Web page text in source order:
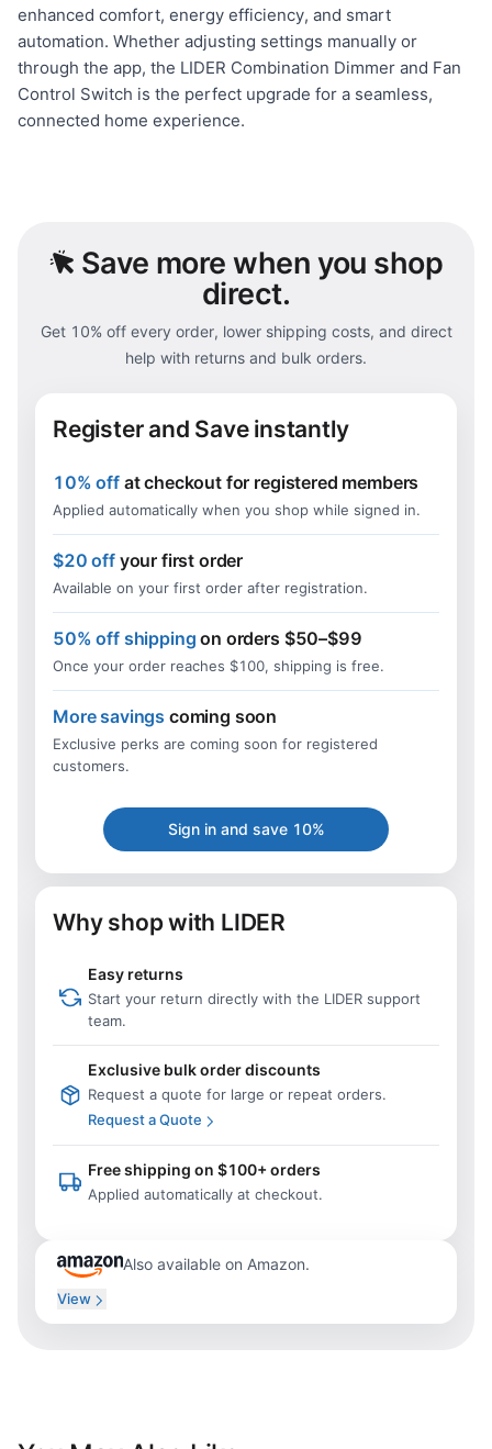
enhanced comfort, energy efficiency, and smart
automation. Whether adjusting settings manually or
through the app, the LIDER Combination Dimmer and Fan
Control Switch is the perfect upgrade for a seamless,
connected home experience.
Save more when you shop
direct.
Get 10% off every order, lower shipping costs, and direct
help with returns and bulk orders.
Register and Save instantly
10% off at checkout for registered members
Applied automatically when you shop while signed in.
$20 off your first order
Available on your first order after registration.
50% off shipping on orders $50–$99
Once your order reaches $100, shipping is free.
More savings coming soon
Exclusive perks are coming soon for registered
customers.
Sign in and save 10%
Why shop with LIDER
Easy returns
Start your return directly with the LIDER support
team.
Exclusive bulk order discounts
Request a quote for large or repeat orders.
Request a Quote
Free shipping on $100+ orders
Applied automatically at checkout.
Also available on Amazon.
View